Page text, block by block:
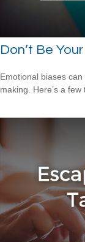
Don’t Be
Emotional biases
making. Here’s a few